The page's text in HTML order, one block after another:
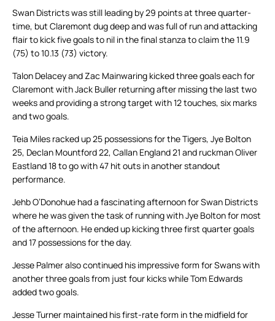
Swan Districts was still leading by 29 points at three quarter-
time, but Claremont dug deep and was full of run and attacking
flair to kick five goals to nil in the final stanza to claim the 11.9
(75) to 10.13 (73) victory.
Talon Delacey and Zac Mainwaring kicked three goals each for
Claremont with Jack Buller returning after missing the last two
weeks and providing a strong target with 12 touches, six marks
and two goals.
Teia Miles racked up 25 possessions for the Tigers, Jye Bolton
25, Declan Mountford 22, Callan England 21 and ruckman Oliver
Eastland 18 to go with 47 hit outs in another standout
performance.
Jehb O’Donohue had a fascinating afternoon for Swan Districts
where he was given the task of running with Jye Bolton for most
of the afternoon. He ended up kicking three first quarter goals
and 17 possessions for the day.
Jesse Palmer also continued his impressive form for Swans with
another three goals from just four kicks while Tom Edwards
added two goals.
Jesse Turner maintained his first-rate form in the midfield for